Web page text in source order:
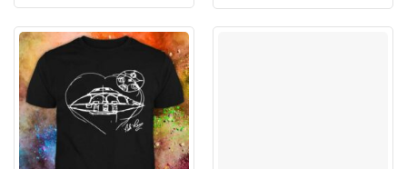
$24.99.$21.99. $24.99.$21.99.